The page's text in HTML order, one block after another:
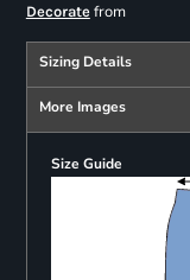
Decoratefrom
Sizing Details
More Images
Size Guide